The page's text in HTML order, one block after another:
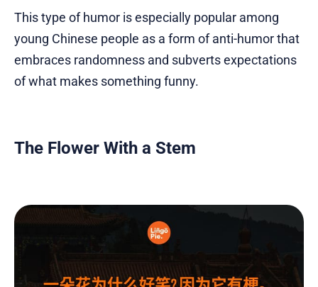
This type of humor is especially popular among
young Chinese people as a form of anti-humor that
embraces randomness and subverts expectations
of what makes something funny.
The Flower With a Stem